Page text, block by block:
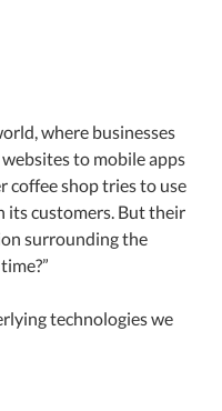
where businesses
to mobile apps
coffee shop tries to use
its customers. But their
surrounding the
technologies we